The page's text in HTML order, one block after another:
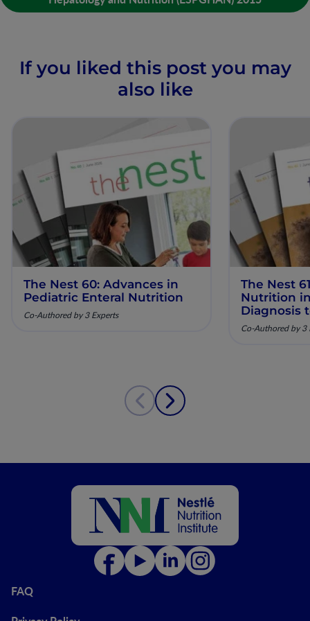
If you liked this post you may
also like
The Nest 60: Advances in
Pediatric Enteral Nutrition
Co-Authored by 3 Experts
The Nest
Nutrition
Diagnosis
Co-Authored by 3
FAQ